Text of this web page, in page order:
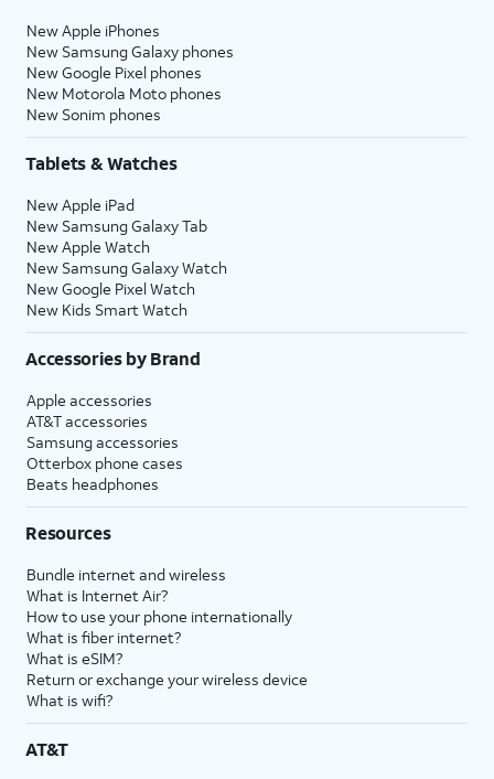
New Apple iPhones
New Samsung Galaxy phones
New Google Pixel phones
New Motorola Moto phones
New Sonim phones
Tablets & Watches
New Apple iPad
New Samsung Galaxy Tab
New Apple Watch
New Samsung Galaxy Watch
New Google Pixel Watch
New Kids Smart Watch
Accessories by Brand
Apple accessories
AT&T accessories
Samsung accessories
Otterbox phone cases
Beats headphones
Resources
Bundle internet and wireless
What is Internet Air?
How to use your phone internationally
What is fiber internet?
What is eSIM?
Return or exchange your wireless device
What is wifi?
AT&T